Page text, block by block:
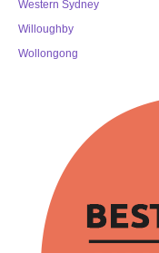
Western Sydney
Willoughby
Wollongong